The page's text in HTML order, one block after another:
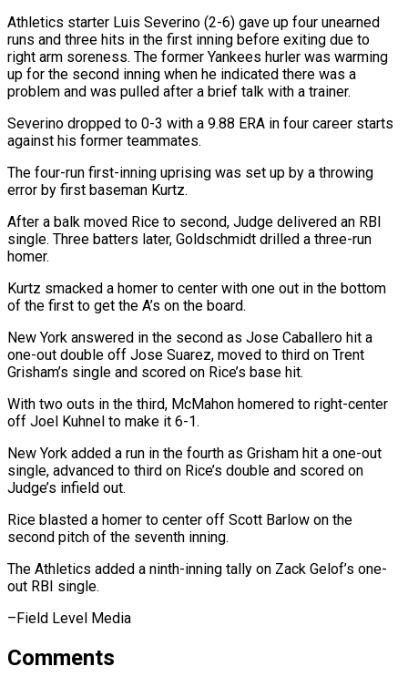
Athletics starter Luis Severino (2-6) gave up four unearned ​
runs and three hits in the first inning before exiting due to
right arm soreness. The former Yankees hurler was warming
up for ⁠the second inning when he indicated there ⁠was a
problem and was pulled after a brief ​talk with a trainer.
Severino dropped to 0-3 with a 9.88 ERA in four ​career starts
against his former teammates.
The four-run first-inning uprising was ‌set up by a throwing
error by first baseman Kurtz.
After a balk moved Rice to second, Judge delivered an RBI
single. Three batters later, Goldschmidt drilled a three-run
homer.
Kurtz smacked a homer to center with one ⁠out in the bottom
of the first to get the A’s on the board.
New York answered in the second as Jose Caballero hit a
one-out double ⁠off Jose Suarez, ‌moved to third on Trent
Grisham’s single and scored ⁠on Rice’s base hit.
With two outs in the third, ​McMahon ‌homered to right-center
off Joel Kuhnel to make it ​6-1.
New York ⁠added a run in the fourth as Grisham hit a one-out
single, advanced to third on Rice’s double and scored on
Judge’s infield out.
Rice blasted a homer to center off Scott Barlow on the
second pitch of the seventh inning.
The Athletics added a ninth-inning tally on Zack Gelof’s one-
out RBI ​single.
–Field Level Media
Comments